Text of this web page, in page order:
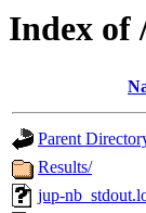
Index of
Parent
Results/
jup-